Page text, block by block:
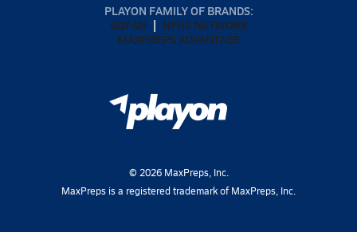
PLAYON FAMILY OF BRANDS:
GOFAN
NFHS NETWORK
MAXPREPS ADVANTAGE
© 2026MaxPreps, Inc.
MaxPreps is a registered trademark of MaxPreps, Inc.